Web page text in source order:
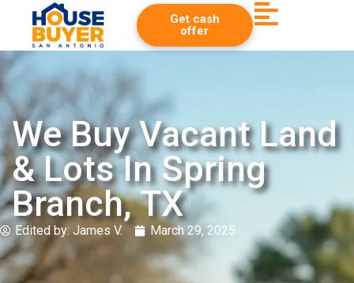
Get cash
offer
We Buy Vacant Land
& Lots In Spring
Branch, TX
Edited by: James V. March 29, 2025